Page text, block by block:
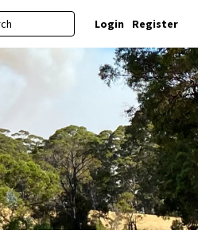
Login Register